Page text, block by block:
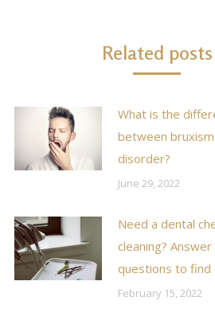
Related posts
What is the
between bruxism
disorder?
June 29, 2022
Need a dental
cleaning?
questions to find
February 15, 2022